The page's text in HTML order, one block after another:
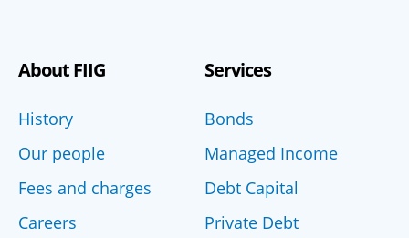
About FIIG
History
Our people
Fees and charges
Careers
Services
Bonds
Managed Income
Debt Capital
Private Debt